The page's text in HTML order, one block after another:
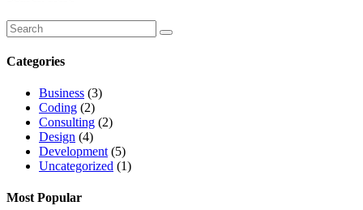
Categories
Business (3)
Coding (2)
Consulting (2)
Design (4)
Development (5)
Uncategorized (1)
Most Popular